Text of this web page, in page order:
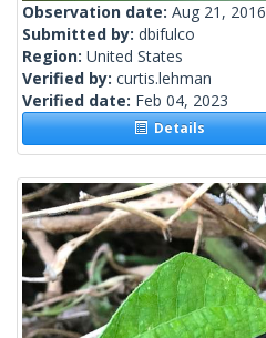
Observation date: Aug 21, 2016
Submitted by: dbifulco
Region: United States
Verified by: curtis.lehman
Verified date: Feb 04, 2023
Details